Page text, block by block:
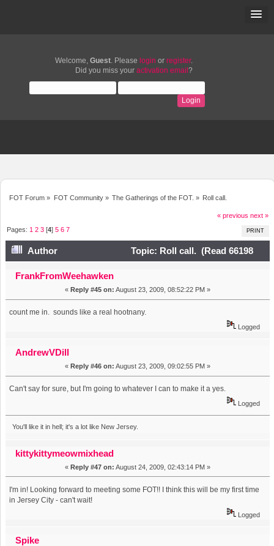
Welcome, Guest. Please login or register.
Did you miss your activation email ?
FOT Forum » FOT Community» The Gatherings of the FOT. » Roll call.
« previous next »
PRINT
Pages: 1 2 3 [4]5 6 7
Author
Topic: Roll call. (Read 66198
times)
FrankFromWeehawken
« Reply #45 on: August 23, 2009, 08:52:22 PM »
count me in. sounds like a real hootnany.
Logged
AndrewVDill
« Reply #46 on: August 23, 2009, 09:02:55 PM »
Can't say for sure, but I'm going to whatever I can to make it a yes.
Logged
You'll like it in hell; it's a lot like New Jersey.
kittykittymeowmixhead
« Reply #47 on: August 24, 2009, 02:43:14 PM »
I'm in! Looking forward to meeting some FOT!! I think this will be my first time
in Jersey City - can't wait!
Logged
Spike